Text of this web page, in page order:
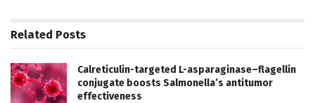
Related Posts
Calreticulin-targeted L-asparaginase–flagellin
conjugate boosts Salmonella’s antitumor
effectiveness